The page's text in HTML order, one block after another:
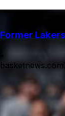
Former
basketnews.com